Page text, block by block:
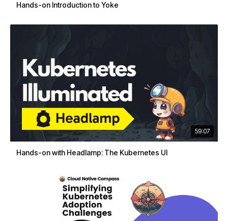
Hands-on Introduction to Yoke
59:07
Hands-on with Headlamp: The Kubernetes UI